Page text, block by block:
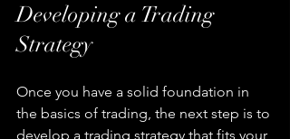
Developing a Trading
Strategy
Once you have a solid foundation in
the basics of trading, the next step is to
develop a trading strategy that fits your